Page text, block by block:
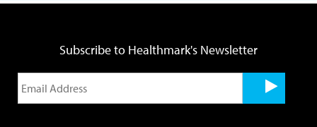
Subscribe to Healthmark's Newsletter